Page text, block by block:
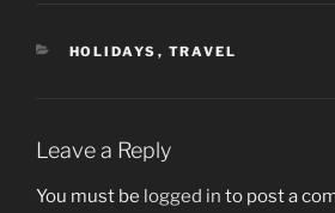
CATEGORIES
HOLIDAYS , TRAVEL
Leave a Reply
You must be logged in to post a